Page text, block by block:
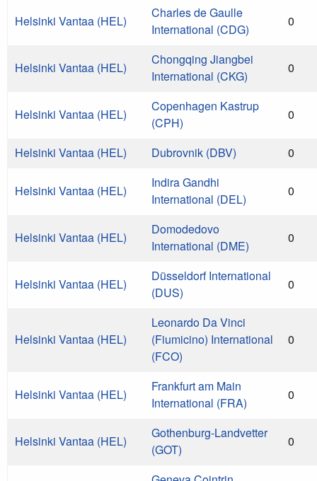
Helsinki Vantaa (HEL)
Charles de Gaulle
International (CDG)
0
Helsinki Vantaa (HEL)
Chongqing Jiangbei
International (CKG)
0
Helsinki Vantaa (HEL)
Copenhagen Kastrup
(CPH)
0
Helsinki Vantaa (HEL) Dubrovnik (DBV) 0
Helsinki Vantaa (HEL)
Indira Gandhi
International (DEL)
0
Helsinki Vantaa (HEL)
Domodedovo
International (DME)
0
Helsinki Vantaa (HEL)
Düsseldorf International
(DUS)
0
Helsinki Vantaa (HEL)
Leonardo Da Vinci
(Fiumicino) International
(FCO)
0
Helsinki Vantaa (HEL)
Frankfurt am Main
International (FRA)
0
Helsinki Vantaa (HEL)
Gothenburg-Landvetter
(GOT)
0